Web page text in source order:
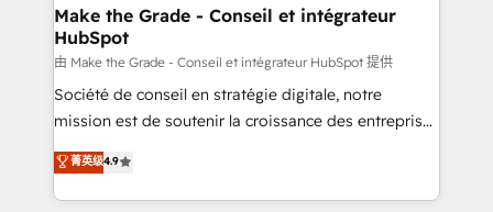
avec un engagement total, alignant processus
métiers et technologie, et guidant vos équipes à
travers le changement, tout en centrant vos objectifs
d’entreprise. Grâce à une méthodologie éprouvée
auprès de plus de 400 clients, nous comprenons
HubSpot dans votre organisation. Pour toute
question technique ou besoin de structuration de
Make the Grade - Conseil et intégrateur
HubSpot
由 Make the Grade - Conseil et intégrateur HubSpot 提供
Société de conseil en stratégie digitale, notre
mission est de soutenir la croissance des entreprises
B2B à travers l’acquisition de nouveaux clients,
l'intégration CRM et le développement des revenus
auprès de vos comptes existants. En France et à
菁英级4.9